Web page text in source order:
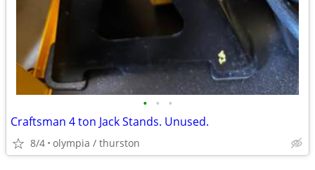
• • •
Craftsman 4 ton Jack Stands. Unused.
8/4 olympia / thurston